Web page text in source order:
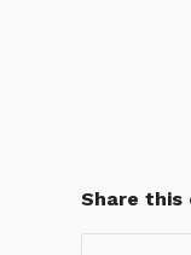
Share this